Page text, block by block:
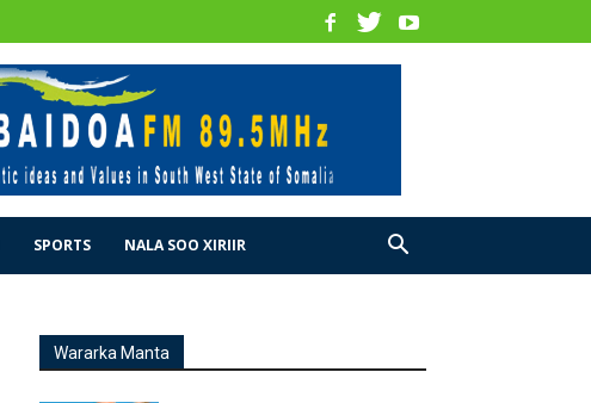
SPORTS NALA SOO XIRIIR
Wararka Manta